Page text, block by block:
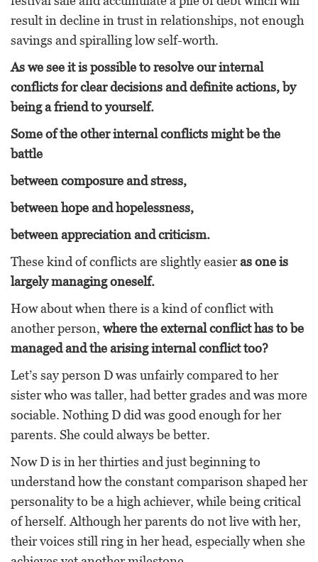
result in decline in trust in relationships, not enough
savings and spiralling low self-worth.
As we see it is possible to resolve our internal
conflicts for clear decisions and definite actions, by
being a friend to yourself.
Some of the other internal conflicts might be the
battle
between composure and stress,
between hope and hopelessness,
between appreciation and criticism.
These kind of conflicts are slightly easieras one is
largely managing oneself.
How about when there is a kind of conflict with
another person, where the external conflict has to be
managed and the arising internal conflict too?
Let’s say person D was unfairly compared to her
sister who was taller, had better grades and was more
sociable. Nothing D did was good enough for her
parents. She could always be better.
Now D is in her thirties and just beginning to
understand how the constant comparison shaped her
personality to be a high achiever, while being critical
of herself. Although her parents do not live with her,
their voices still ring in her head, especially when she